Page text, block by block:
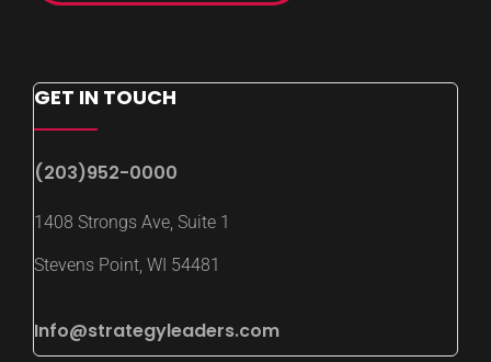
GET IN TOUCH
(203)952-0000
1408 Strongs Ave, Suite 1
Stevens Point, WI 54481
Info@strategyleaders.com